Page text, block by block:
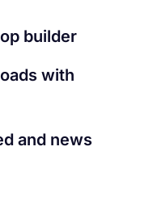
builder
with
and news